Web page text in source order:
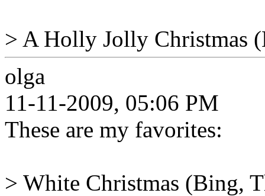
> A Holly Jolly Christmas
olga
11-11-2009, 05:06 PM
These are my favorites:
> White Christmas (Bing,